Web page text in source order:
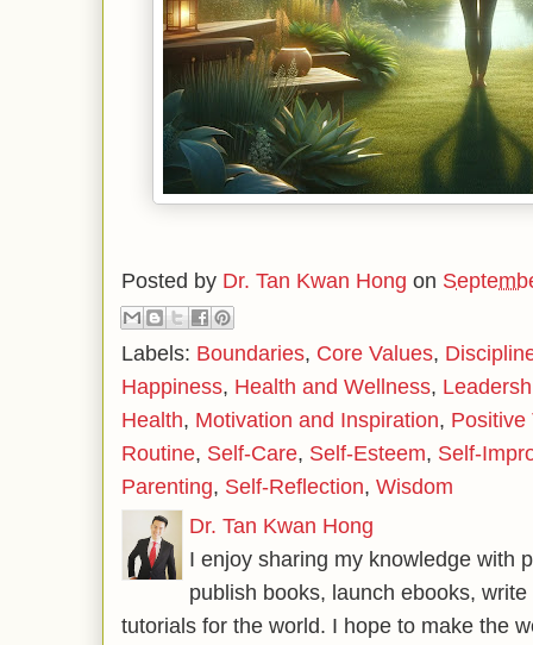
Posted by Dr. Tan Kwan Hong on
Labels: Boundaries, Core Values,
Happiness, Health and Wellness,
Health, Motivation and Inspiration, Positive
Routine, Self-Care, Self-Esteem, Self-
Parenting, Self-Reflection, Wisdom
Dr. Tan Kwan Hong
I enjoy sharing my knowledge with
publish books, launch ebooks,
tutorials for the world. I hope to make the